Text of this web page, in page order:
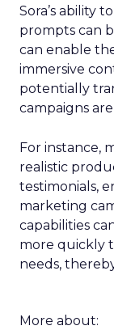
Sora’s ability
prompts can
can enable
immersive
potentially
campaigns
For instance,
realistic
testimonials,
marketing
capabilities
more quickly
needs,
More about: